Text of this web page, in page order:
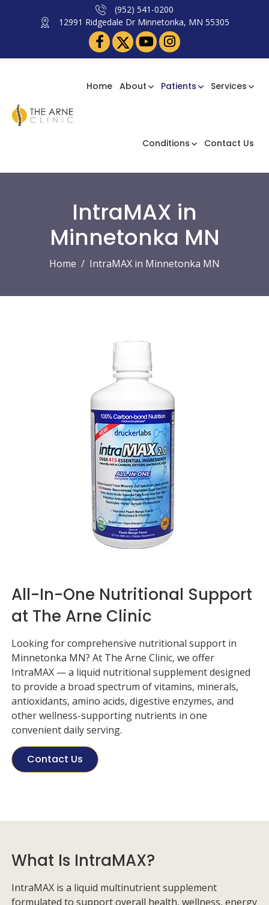
(952) 541-0200
12991 Ridgedale Dr Minnetonka, MN 55305
Home About Patients Services
Conditions Contact Us
IntraMAX in
Minnetonka MN
Home IntraMAX in Minnetonka MN
All-In-One Nutritional Support
at The Arne Clinic
Looking for comprehensive nutritional support in
Minnetonka MN? At The Arne Clinic, we offer
IntraMAX — a liquid nutritional supplement designed
to provide a broad spectrum of vitamins, minerals,
antioxidants, amino acids, digestive enzymes, and
other wellness-supporting nutrients in one
convenient daily serving.
Contact Us
What Is IntraMAX?
IntraMAX is a liquid multinutrient supplement
formulated to support overall health, wellness, energy